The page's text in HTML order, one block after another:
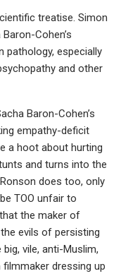
treatise. Simon
Cohen’s
pathology, especially
and other
Baron-Cohen’s
empathy-deficit
a hoot about hurting
and turns into the
does too, only
TOO unfair to
the maker of
evils of persisting
vile, anti-Muslim,
dressing up